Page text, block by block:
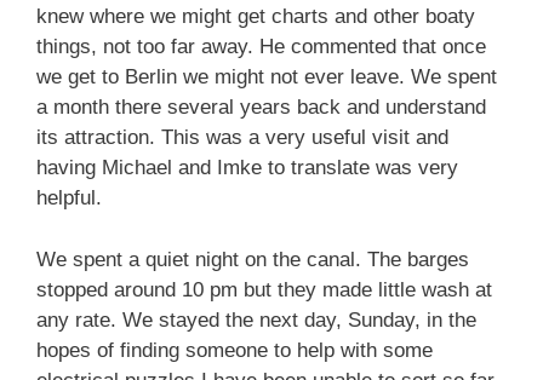
knew where we might get charts and other boaty
things, not too far away. He commented that once
we get to Berlin we might not ever leave. We spent
a month there several years back and understand
its attraction. This was a very useful visit and
having Michael and Imke to translate was very
helpful.
We spent a quiet night on the canal. The barges
stopped around 10 pm but they made little wash at
any rate. We stayed the next day, Sunday, in the
hopes of finding someone to help with some